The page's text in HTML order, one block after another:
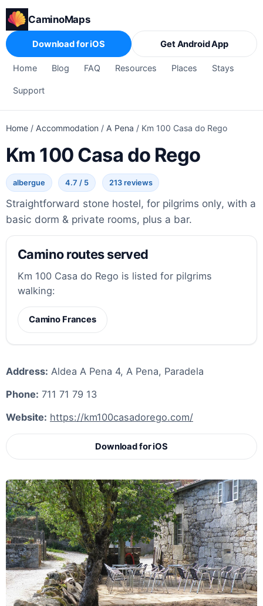
CaminoMaps
Home Blog FAQ Resources Places Stays
Support
Download for iOS Get Android App
Home / Accommodation / A Pena / Km 100 Casa do Rego
Km 100 Casa do Rego
albergue 4.7 / 5 213 reviews
Straightforward stone hostel, for pilgrims only, with a
basic dorm & private rooms, plus a bar.
Camino routes served
Km 100 Casa do Rego is listed for pilgrims
walking:
Camino Frances
Address: Aldea A Pena 4, A Pena, Paradela
Phone: 711 71 79 13
Website: https://km100casadorego.com/
Download for iOS